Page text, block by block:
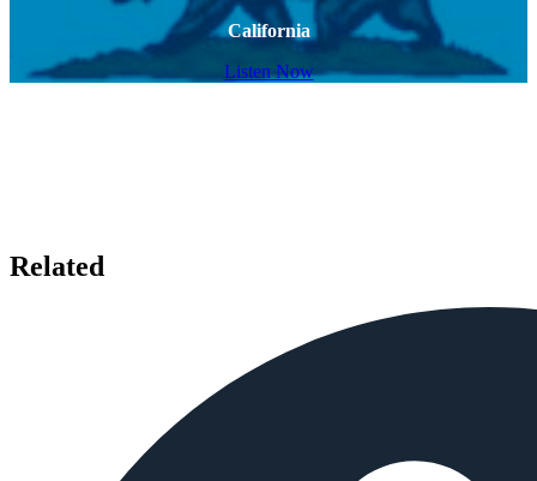
California
Listen Now
Related